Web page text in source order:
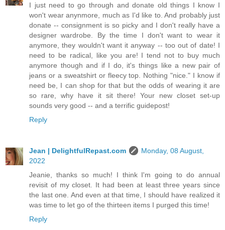
I just need to go through and donate old things I know I
won't wear anynmore, much as I'd like to. And probably just
donate -- consignment is so picky and I don't really have a
designer wardrobe. By the time I don't want to wear it
anymore, they wouldn't want it anyway -- too out of date! I
need to be radical, like you are! I tend not to buy much
anymore though and if I do, it's things like a new pair of
jeans or a sweatshirt or fleecy top. Nothing "nice." I know if
need be, I can shop for that but the odds of wearing it are
so rare, why have it sit there! Your new closet set-up
sounds very good -- and a terrific guidepost!
Reply
Jean | DelightfulRepast.com
Monday, 08 August,
2022
Jeanie, thanks so much! I think I'm going to do annual
revisit of my closet. It had been at least three years since
the last one. And even at that time, I should have realized it
was time to let go of the thirteen items I purged this time!
Reply